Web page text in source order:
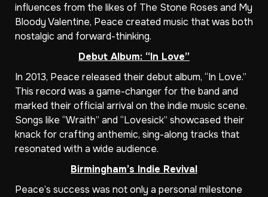
influences from the likes of The Stone Roses and My
Bloody Valentine, Peace created music that was both
nostalgic and forward-thinking.
Debut Album: “In Love”
In 2013, Peace released their debut album, “In Love.”
This record was a game-changer for the band and
marked their official arrival on the indie music scene.
Songs like “Wraith” and “Lovesick” showcased their
knack for crafting anthemic, sing-along tracks that
resonated with a wide audience.
Birmingham’s Indie Revival
Peace’s success was not only a personal milestone